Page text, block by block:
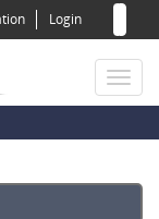
Login
Toggle